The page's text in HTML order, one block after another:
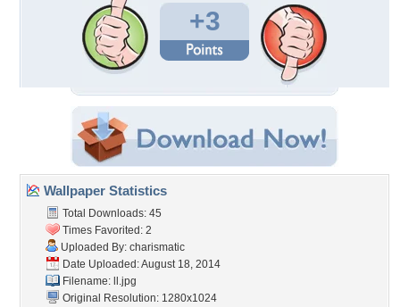
+3
Wallpaper Statistics
Total Downloads: 45
Times Favorited: 2
Uploaded By: charismatic
Date Uploaded: August 18, 2014
Filename: ll.jpg
Original Resolution: 1280x1024